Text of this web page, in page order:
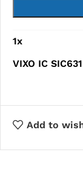
1x
VIXO IC SIC631
Add to